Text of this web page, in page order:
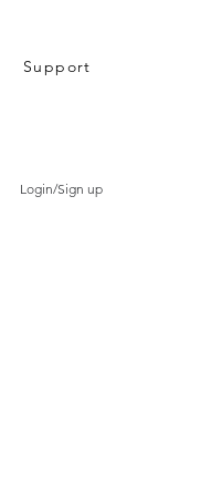
Support
Login/Sign up